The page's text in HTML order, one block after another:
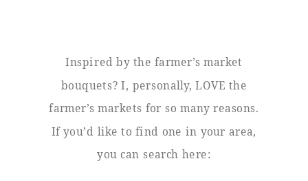
Inspired by the farmer’s market
bouquets? I, personally, LOVE the
farmer’s markets for so many reasons.
If you’d like to find one in your area,
you can search here: